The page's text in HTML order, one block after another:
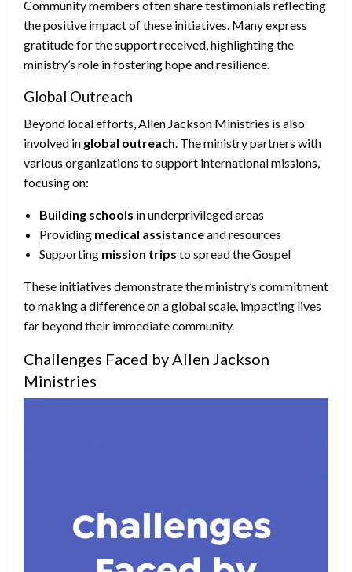
Community members often share testimonials reflecting
the positive impact of these initiatives. Many express
gratitude for the support received, highlighting the
ministry’s role in fostering hope and resilience.
Global Outreach
Beyond local efforts, Allen Jackson Ministries is also
involved in global outreach . The ministry partners with
various organizations to support international missions,
focusing on:
Building schools in underprivileged areas
Providing medical assistanceand resources
Supporting mission trips to spread the Gospel
These initiatives demonstrate the ministry’s commitment
to making a difference on a global scale, impacting lives
far beyond their immediate community.
Challenges Faced by Allen Jackson
Ministries